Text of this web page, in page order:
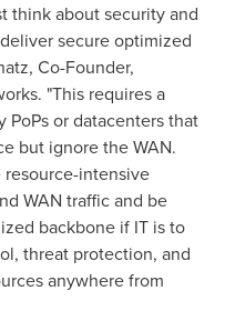
think about security and
secure optimized
Co-Founder,
"This requires a
or datacenters that
but ignore the WAN.
resource-intensive
WAN traffic and be
backbone if IT is to
threat protection, and
anywhere from